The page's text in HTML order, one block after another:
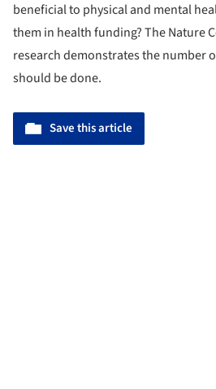
beneficial to physical and mental
them in health funding? The Nature
research demonstrates the number
should be done.
Save this article